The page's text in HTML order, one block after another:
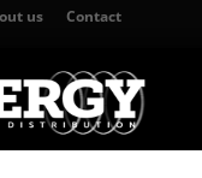
us Contact